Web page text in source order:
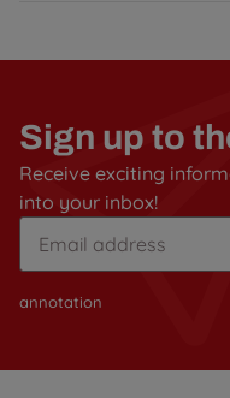
Sign up to
Receive exciting
into your inbox!
annotation